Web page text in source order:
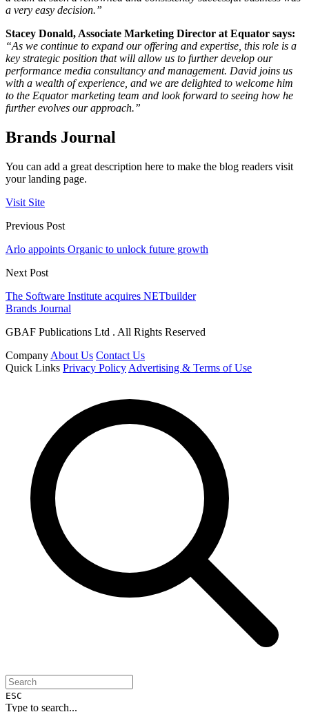
a very easy decision.”
Stacey Donald, Associate Marketing Director at Equator says:
“As we continue to expand our offering and expertise, this role is a
key strategic position that will allow us to further develop our
performance media consultancy and management. David joins us
with a wealth of experience, and we are delighted to welcome him
to the Equator marketing team and look forward to seeing how he
further evolves our approach.”
Brands Journal
You can add a great description here to make the blog readers visit
your landing page.
Visit Site
Previous Post
Arlo appoints Organic to unlock future growth
Next Post
The Software Institute acquires NETbuilder
Brands Journal
GBAF Publications Ltd . All Rights Reserved
Company About Us Contact Us
Quick Links Privacy Policy Advertising & Terms of Use
ESC
Type to search...